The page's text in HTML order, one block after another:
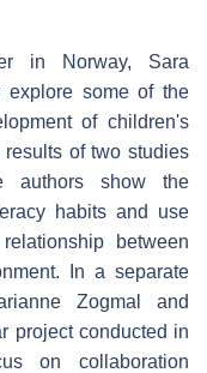
in Norway, Sara
explore some of the
of children's
of two studies
authors show the
habits and use
between
In a separate
Zogmal and
project conducted in
on collaboration